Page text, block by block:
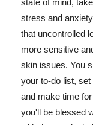
state of mind,
stress and
that uncontrolled
more sensitive
skin issues. You
your to-do list,
and make time
you'll be blessed